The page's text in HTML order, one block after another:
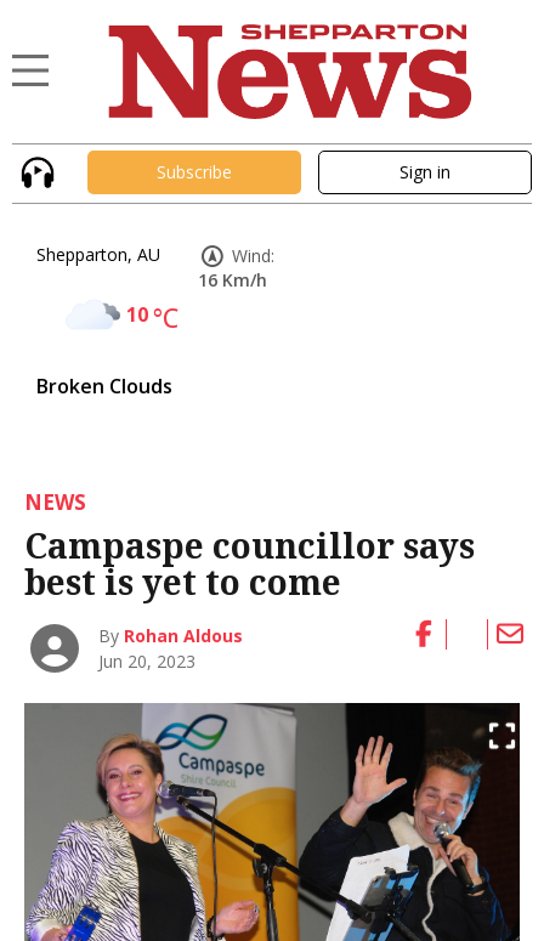
Subscribe Sign in
Shepparton, AU
10°C
Broken Clouds
Wind:
16 Km/h
NEWS
Campaspe councillor says
best is yet to come
By Rohan Aldous
Jun 20, 2023